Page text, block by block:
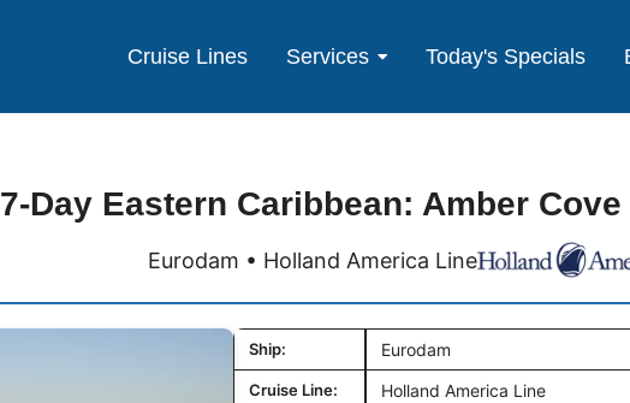
Cruise Lines Services Today's Specials
7-Day Eastern Caribbean: Amber
Eurodam • Holland America Line
Ship: Eurodam
Cruise Line: Holland America Line